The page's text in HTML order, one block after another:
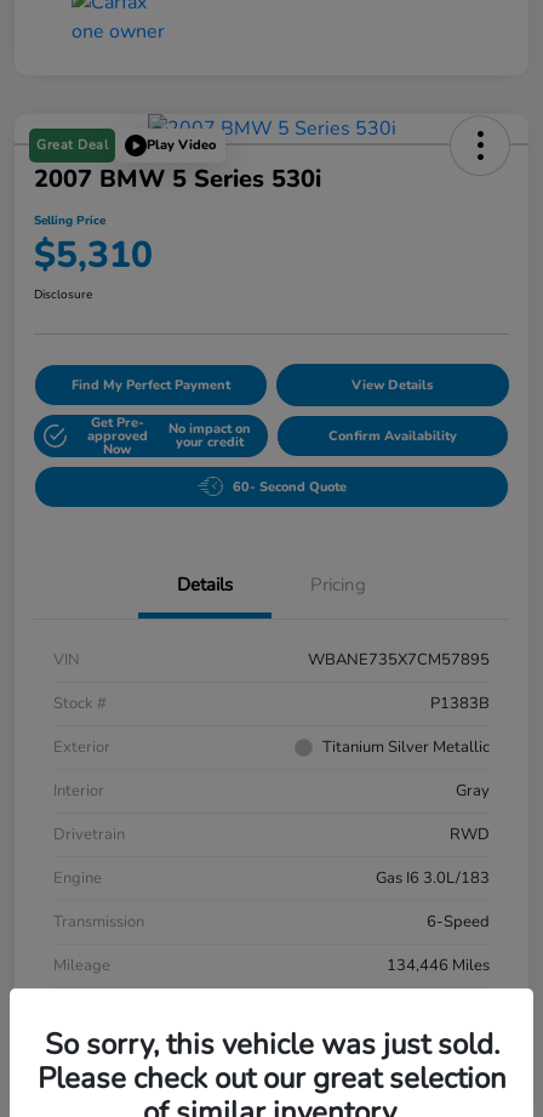
Great Deal Play Video
2007 BMW 5 Series 530i
Selling Price
$5,310
Disclosure
Find My Perfect Payment View Details
Get Pre-
approved
Now
No impact on
your credit Confirm Availability
60- Second Quote
Details Pricing
VIN
WBANE735X7CM57895
Stock #
P1383B
Exterior
Titanium Silver Metallic
Interior
Gray
Drivetrain
RWD
Engine
Gas I6 3.0L/183
Transmission
6-Speed
Mileage
134,446 Miles
So sorry, this vehicle was just sold.
Please check out our great selection